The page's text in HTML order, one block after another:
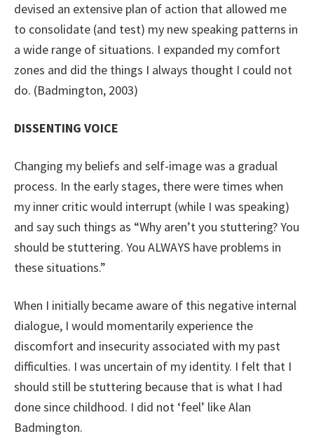
devised an extensive plan of action that allowed me
to consolidate (and test) my new speaking patterns in
a wide range of situations. I expanded my comfort
zones and did the things I always thought I could not
do. (Badmington, 2003)
DISSENTING VOICE
Changing my beliefs and self-image was a gradual
process. In the early stages, there were times when
my inner critic would interrupt (while I was speaking)
and say such things as “Why aren’t you stuttering? You
should be stuttering. You ALWAYS have problems in
these situations.”
When I initially became aware of this negative internal
dialogue, I would momentarily experience the
discomfort and insecurity associated with my past
difficulties. I was uncertain of my identity. I felt that I
should still be stuttering because that is what I had
done since childhood. I did not ‘feel’ like Alan
Badmington.